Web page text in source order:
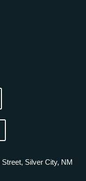
Silver City, NM